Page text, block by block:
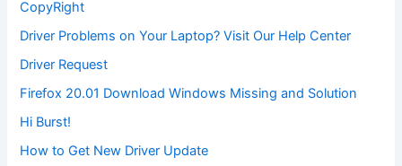
CopyRight
Driver Problems on Your Laptop? Visit Our Help Center
Driver Request
Firefox 20.01 Download Windows Missing and Solution
Hi Burst!
How to Get New Driver Update